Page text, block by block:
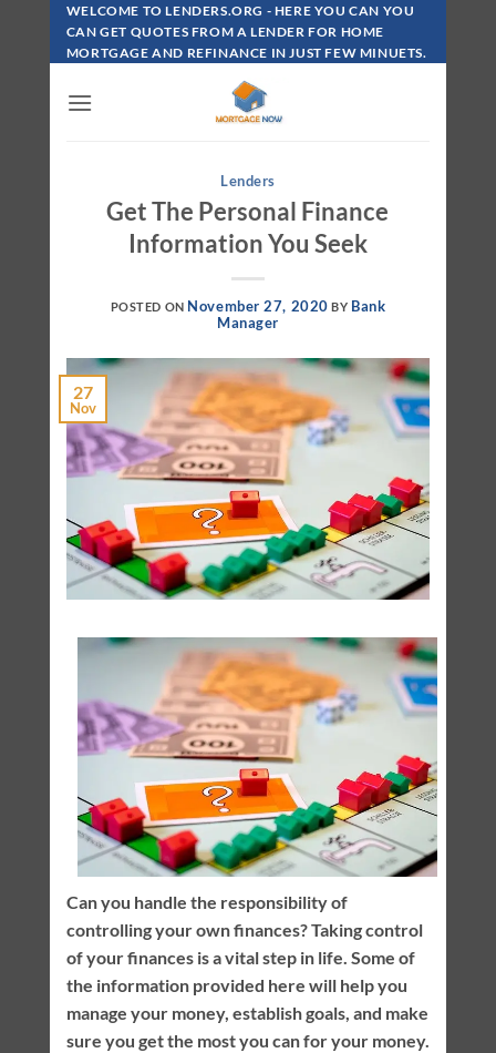
Skip
Content
WELCOME TO LENDERS.ORG - HERE YOU CAN YOU
CAN GET QUOTES FROM A LENDER FOR HOME
MORTGAGE AND REFINANCE IN JUST FEW MINUETS.
Lenders
Get The Personal Finance
Information You Seek
POSTED ON November 27, 2020 BY Bank
Manager
27
Nov
Can you handle the responsibility of
controlling your own finances? Taking control
of your finances is a vital step in life. Some of
the information provided here will help you
manage your money, establish goals, and make
sure you get the most you can for your money.